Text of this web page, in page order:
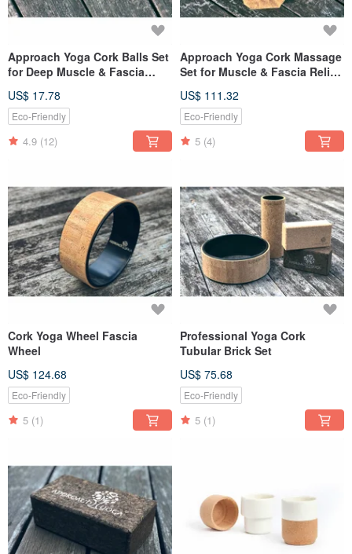
Approach Yoga Cork Balls Set
for Deep Muscle & Fascia
US$ 17.78
Eco-Friendly
4.9 (12)
Approach Yoga Cork Massage
Set for Muscle & Fascia Relief
US$ 111.32
Eco-Friendly
5 (4)
Cork Yoga Wheel Fascia
Wheel
US$ 124.68
Eco-Friendly
5 (1)
Professional Yoga Cork
Tubular Brick Set
US$ 75.68
Eco-Friendly
5 (1)